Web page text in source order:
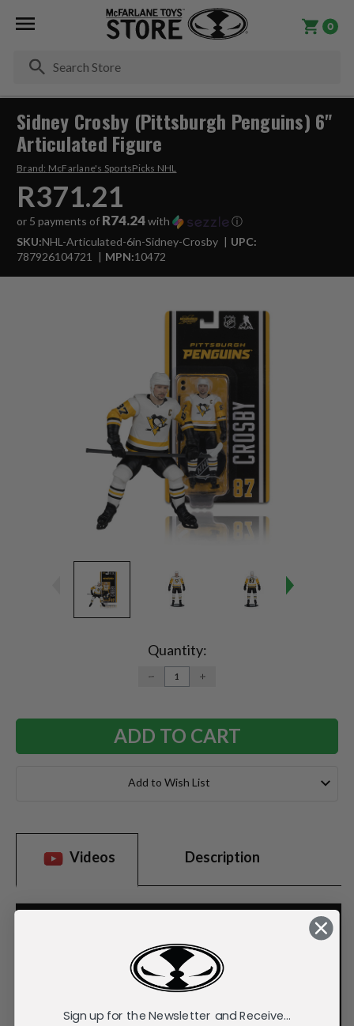
0
Sidney Crosby (Pittsburgh Penguins) 6"
Articulated Figure
Brand: McFarlane's SportsPicks NHL
R371.21
or 5 payments of R74.24with
ⓘ
SKU:NHL-Articulated-6in-Sidney-Crosby
UPC:
787926104721
MPN:10472
Quantity:
DECREASE
QUANTITY:
INCREASE
Add to Wish List
Videos Description
Sign up for the Newsletter and Receive...